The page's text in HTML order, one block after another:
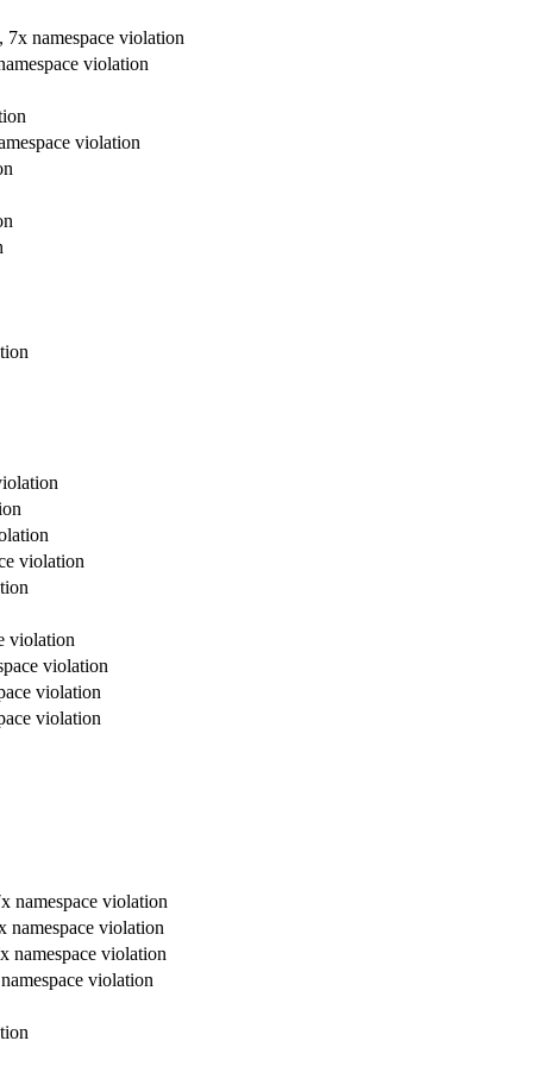
7x namespace violation
violation
violation
violation
violation
violation
violation
violation
namespace violation
namespace violation
namespace violation
violation